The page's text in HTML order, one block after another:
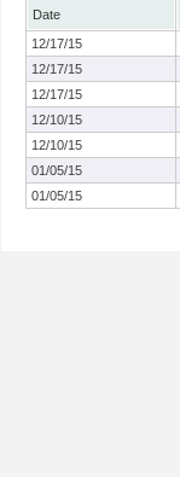
Date
12/17/15
12/17/15
12/17/15
12/10/15
12/10/15
01/05/15
01/05/15